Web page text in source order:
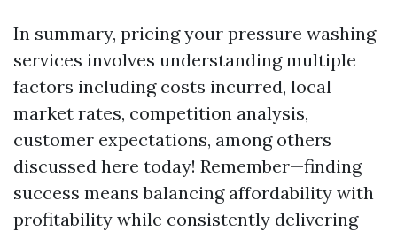
In summary, pricing your pressure washing
services involves understanding multiple
factors including costs incurred, local
market rates, competition analysis,
customer expectations, among others
discussed here today! Remember—finding
success means balancing affordability with
profitability while consistently delivering